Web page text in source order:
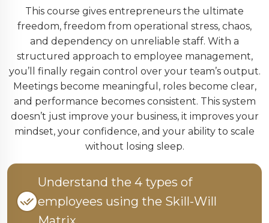
This course gives entrepreneurs the ultimate
freedom, freedom from operational stress, chaos,
and dependency on unreliable staff. With a
structured approach to employee management,
you’ll finally regain control over your team’s output.
Meetings become meaningful, roles become clear,
and performance becomes consistent. This system
doesn’t just improve your business, it improves your
mindset, your confidence, and your ability to scale
without losing sleep.
Understand the 4 types of
employees using the Skill-Will